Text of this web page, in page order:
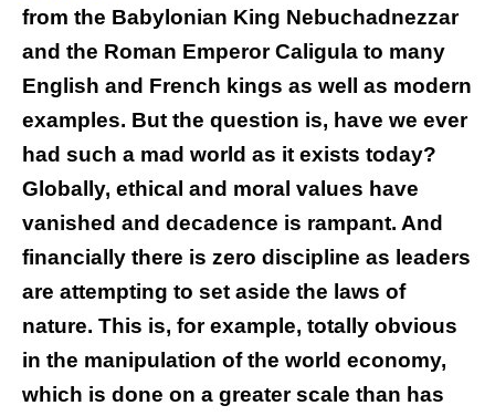
from the Babylonian King Nebuchadnezzar
and the Roman Emperor Caligula to many
English and French kings as well as modern
examples. But the question is, have we ever
had such a mad world as it exists today?
Globally, ethical and moral values have
vanished and decadence is rampant. And
financially there is zero discipline as leaders
are attempting to set aside the laws of
nature. This is, for example, totally obvious
in the manipulation of the world economy,
which is done on a greater scale than has